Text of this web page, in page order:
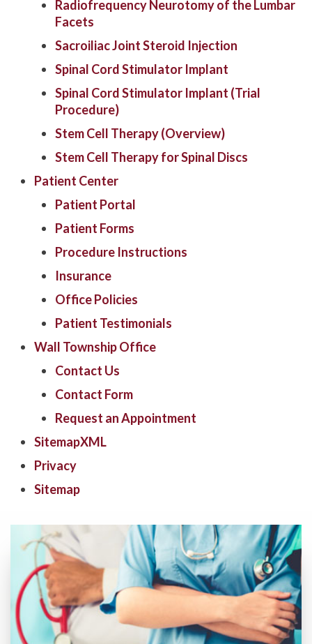
Radiofrequency Neurotomy of the Lumbar
Facets
Sacroiliac Joint Steroid Injection
Spinal Cord Stimulator Implant
Spinal Cord Stimulator Implant (Trial
Procedure)
Stem Cell Therapy (Overview)
Stem Cell Therapy for Spinal Discs
Patient Center
Patient Portal
Patient Forms
Procedure Instructions
Insurance
Office Policies
Patient Testimonials
Wall Township Office
Contact Us
Contact Form
Request an Appointment
SitemapXML
Privacy
Sitemap